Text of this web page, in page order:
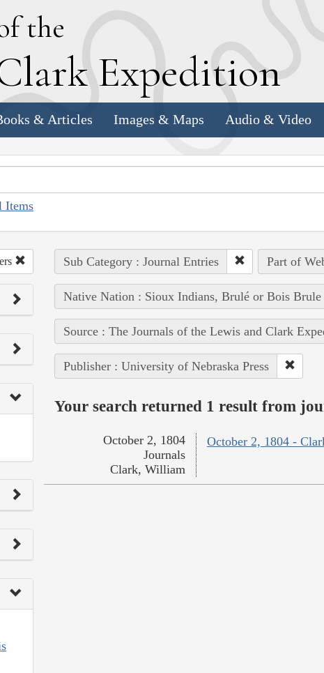
the
lark Expedition
& Articles Images & Maps Audio & Video
Items
Sub Category : Journal Entries Part of
Native Nation : Sioux Indians, Brulé or Bois Brule
Source : The Journals of the Lewis and Clark
Publisher : University of Nebraska Press
Your search returned 1 result from
October 2, 1804 -
October 2, 1804
Journals
Clark, William